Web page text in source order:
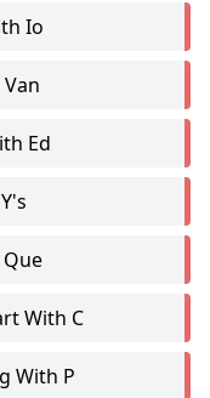
Io
Ed
With C
With P